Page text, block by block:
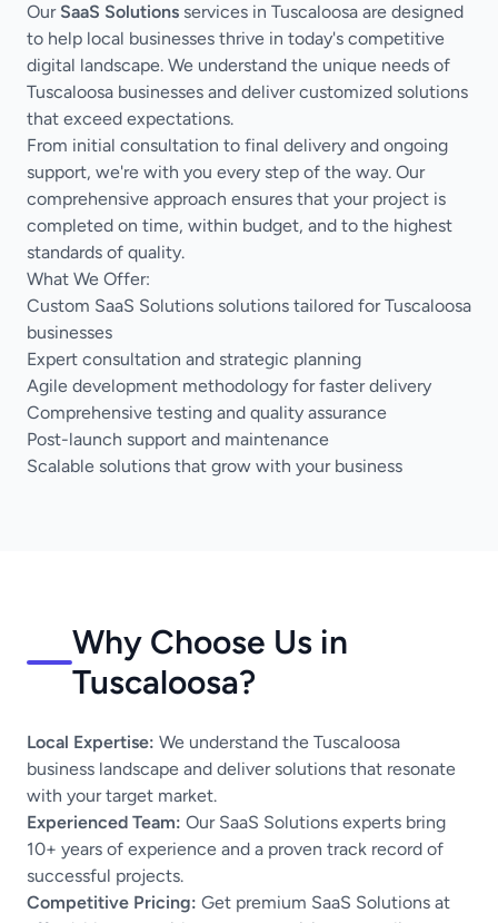
Our SaaS Solutions services in Tuscaloosa are designed
to help local businesses thrive in today's competitive
digital landscape. We understand the unique needs of
Tuscaloosa businesses and deliver customized solutions
that exceed expectations.
From initial consultation to final delivery and ongoing
support, we're with you every step of the way. Our
comprehensive approach ensures that your project is
completed on time, within budget, and to the highest
standards of quality.
What We Offer:
Custom SaaS Solutions solutions tailored for Tuscaloosa
businesses
Expert consultation and strategic planning
Agile development methodology for faster delivery
Comprehensive testing and quality assurance
Post-launch support and maintenance
Scalable solutions that grow with your business
Why Choose Us in
Tuscaloosa?
Local Expertise: We understand the Tuscaloosa
business landscape and deliver solutions that resonate
with your target market.
Experienced Team: Our SaaS Solutions experts bring
10+ years of experience and a proven track record of
successful projects.
Competitive Pricing: Get premium SaaS Solutions at